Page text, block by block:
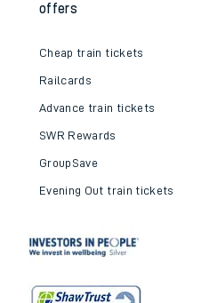
offers
Cheap train tickets
Railcards
Advance train tickets
SWR Rewards
GroupSave
Evening Out train tickets